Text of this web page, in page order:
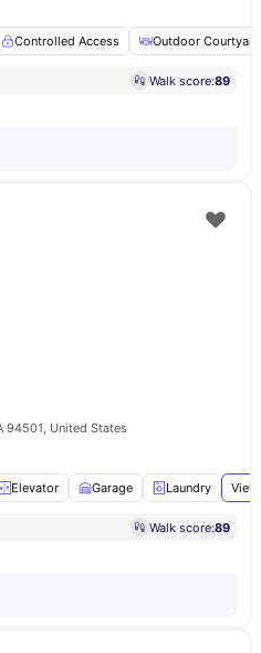
Controlled Access Outdoor Courtyard
Walk score:89
94501, United States
Elevator Garage Laundry
Walk score:89